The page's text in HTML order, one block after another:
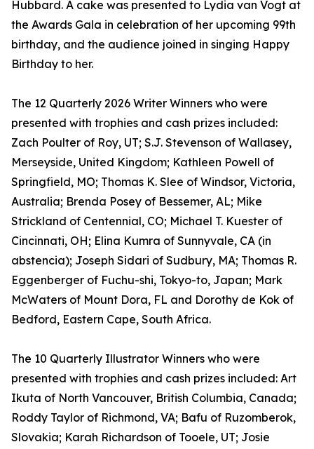
Hubbard. A cake was presented to Lydia van Vogt at
the Awards Gala in celebration of her upcoming 99th
birthday, and the audience joined in singing Happy
Birthday to her.
The 12 Quarterly 2026 Writer Winners who were
presented with trophies and cash prizes included:
Zach Poulter of Roy, UT; S.J. Stevenson of Wallasey,
Merseyside, United Kingdom; Kathleen Powell of
Springfield, MO; Thomas K. Slee of Windsor, Victoria,
Australia; Brenda Posey of Bessemer, AL; Mike
Strickland of Centennial, CO; Michael T. Kuester of
Cincinnati, OH; Elina Kumra of Sunnyvale, CA (in
abstencia); Joseph Sidari of Sudbury, MA; Thomas R.
Eggenberger of Fuchu-shi, Tokyo-to, Japan; Mark
McWaters of Mount Dora, FL and Dorothy de Kok of
Bedford, Eastern Cape, South Africa.
The 10 Quarterly Illustrator Winners who were
presented with trophies and cash prizes included: Art
Ikuta of North Vancouver, British Columbia, Canada;
Roddy Taylor of Richmond, VA; Bafu of Ruzomberok,
Slovakia; Karah Richardson of Tooele, UT; Josie